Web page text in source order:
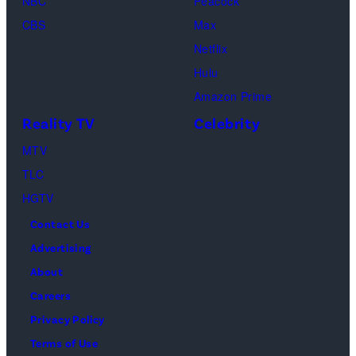
during
the
CBS
Max
Netflix
Hulu
Amazon Prime
Reality TV
MTV
TLC
HGTV
Celebrity
Contact Us
Advertising
About
Careers
Privacy Policy
Terms of Use